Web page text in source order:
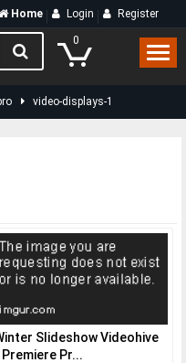
Home Login Register
0
video-displays-1
Slideshow Videohive
Premiere Pr...